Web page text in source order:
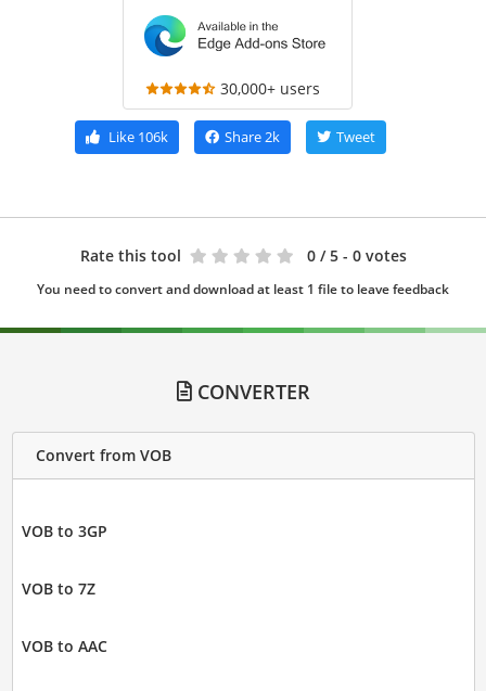
30,000+ users
Like106k Share2k Tweet
Rate this tool 0 / 5 - 0 votes
You need to convert and download at least 1 file to leave feedback
CONVERTER
Convert from VOB
VOB to 3GP
VOB to 7Z
VOB to AAC